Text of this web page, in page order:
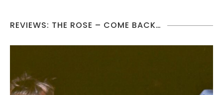
REVIEWS: THE ROSE – COME BACK…